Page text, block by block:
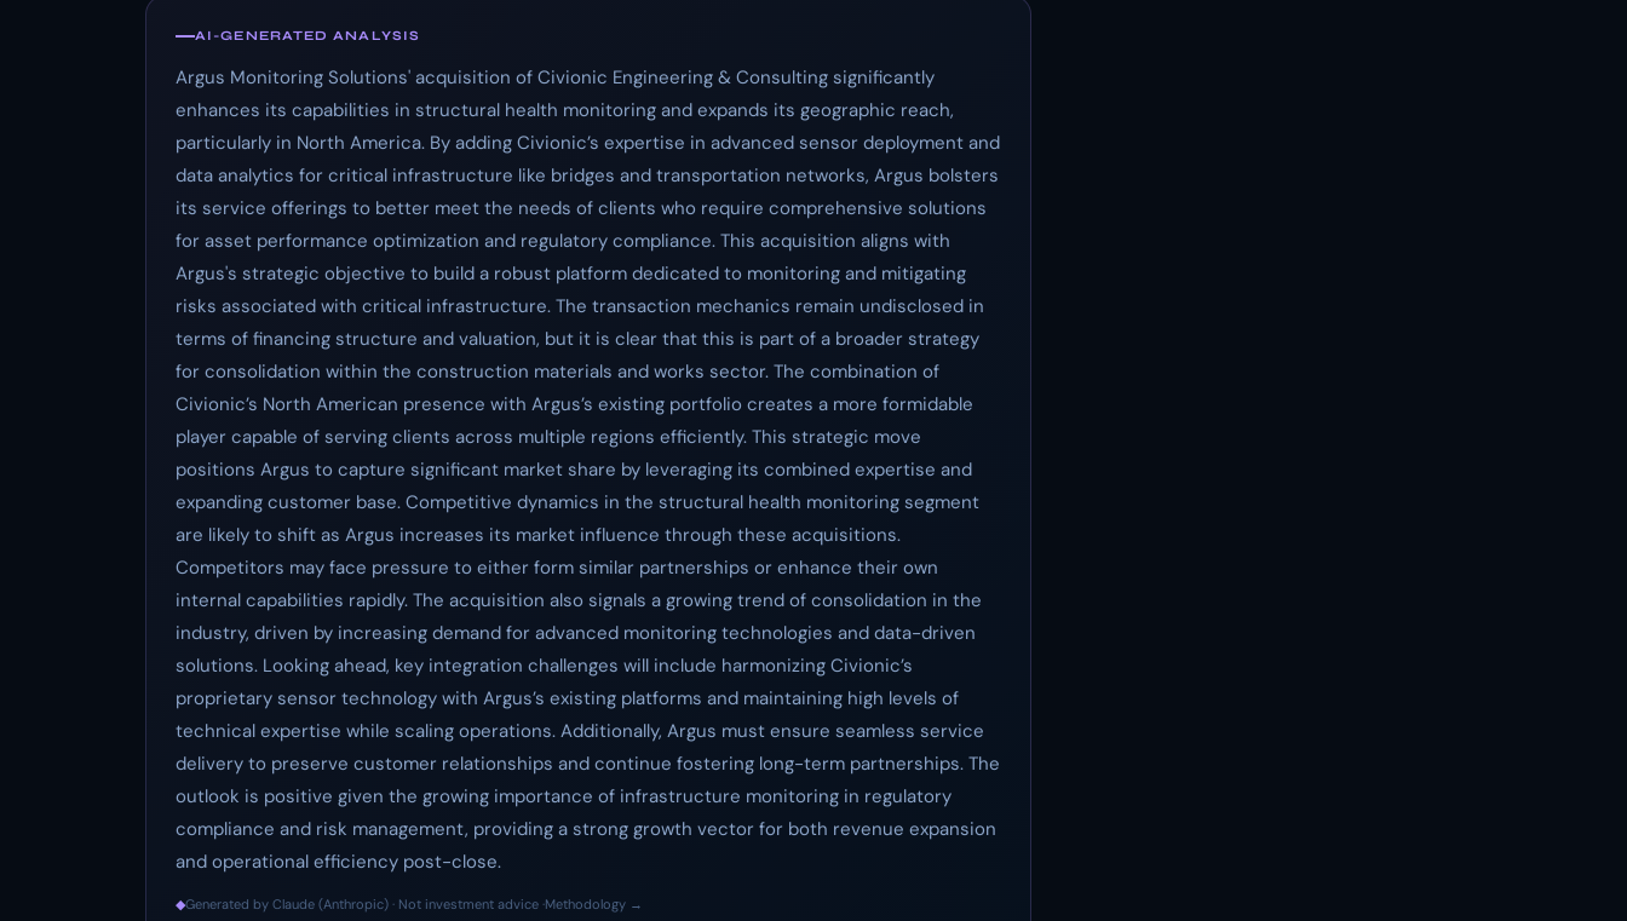
AI-GENERATED ANALYSIS
Argus Monitoring Solutions' acquisition of Civionic Engineering & Consulting significantly
enhances its capabilities in structural health monitoring and expands its geographic reach,
particularly in North America. By adding Civionic’s expertise in advanced sensor deployment and
data analytics for critical infrastructure like bridges and transportation networks, Argus bolsters
its service offerings to better meet the needs of clients who require comprehensive solutions
for asset performance optimization and regulatory compliance. This acquisition aligns with
Argus's strategic objective to build a robust platform dedicated to monitoring and mitigating
risks associated with critical infrastructure. The transaction mechanics remain undisclosed in
terms of financing structure and valuation, but it is clear that this is part of a broader strategy
for consolidation within the construction materials and works sector. The combination of
Civionic’s North American presence with Argus’s existing portfolio creates a more formidable
player capable of serving clients across multiple regions efficiently. This strategic move
positions Argus to capture significant market share by leveraging its combined expertise and
expanding customer base. Competitive dynamics in the structural health monitoring segment
are likely to shift as Argus increases its market influence through these acquisitions.
Competitors may face pressure to either form similar partnerships or enhance their own
internal capabilities rapidly. The acquisition also signals a growing trend of consolidation in the
industry, driven by increasing demand for advanced monitoring technologies and data-driven
solutions. Looking ahead, key integration challenges will include harmonizing Civionic’s
proprietary sensor technology with Argus’s existing platforms and maintaining high levels of
technical expertise while scaling operations. Additionally, Argus must ensure seamless service
delivery to preserve customer relationships and continue fostering long-term partnerships. The
outlook is positive given the growing importance of infrastructure monitoring in regulatory
compliance and risk management, providing a strong growth vector for both revenue expansion
and operational efficiency post-close.
◆Generated by Claude (Anthropic) · Not investment advice ·Methodology →